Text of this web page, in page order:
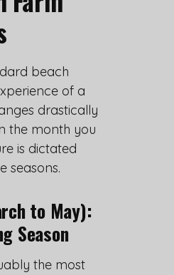
beach
of a
drastically
the month you
is dictated
seasons.
to May):
Season
the most